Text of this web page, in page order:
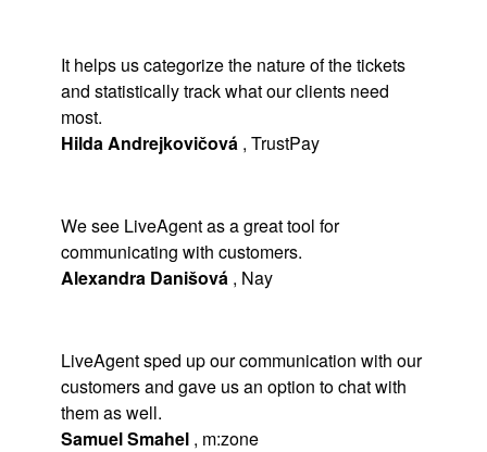
It helps us categorize the nature of the tickets
and statistically track what our clients need
most.
Hilda Andrejkovičová , TrustPay
We see LiveAgent as a great tool for
communicating with customers.
Alexandra Danišová , Nay
LiveAgent sped up our communication with our
customers and gave us an option to chat with
them as well.
Samuel Smahel , m:zone